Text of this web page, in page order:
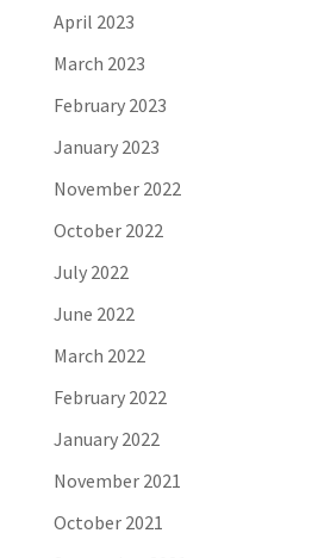
April 2023
March 2023
February 2023
January 2023
November 2022
October 2022
July 2022
June 2022
March 2022
February 2022
January 2022
November 2021
October 2021